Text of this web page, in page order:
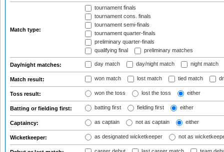
Match type:
tournament finals
tournament cons. finals
tournament semi-finals
tournament quarter-finals
preliminary quarter-finals
qualifying final
preliminary matches
Day/night matches: day match day/night match night match
Match result: won match lost match tied match
Toss result: won the toss lost the toss either
Batting or fielding first: batting first fielding first either
Captaincy: as captain not as captain either
Wicketkeeper: as designated wicketkeeper not as